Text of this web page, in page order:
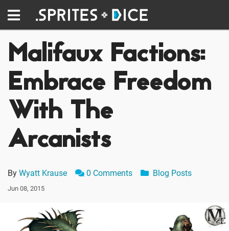
Malifaux Factions:
Embrace Freedom
With The
Arcanists
By Wyatt Krause 0 Comments Blog Posts
Jun 08, 2015